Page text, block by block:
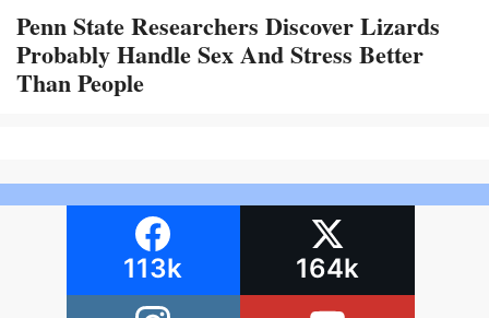
Penn State Researchers Discover Lizards
Probably Handle Sex And Stress Better
Than People
113k 164k